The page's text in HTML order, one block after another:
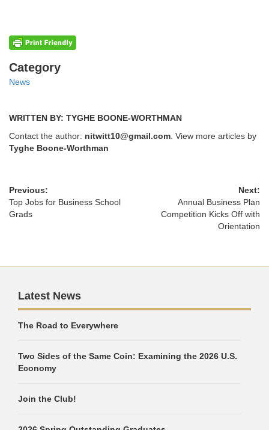
Categories
Category
News
WRITTEN BY: TYGHE BOONE-WORTHMAN
Contact the author: nitwitt10@gmail.com. View more articles by
Tyghe Boone-Worthman
Previous:
Top Jobs for Business School
Grads
Next:
Annual Business Plan
Competition Kicks Off with
Orientation
Latest News
The Road to Everywhere
Two Sides of the Same Coin: Examining the 2026 U.S.
Economy
Join the Club!